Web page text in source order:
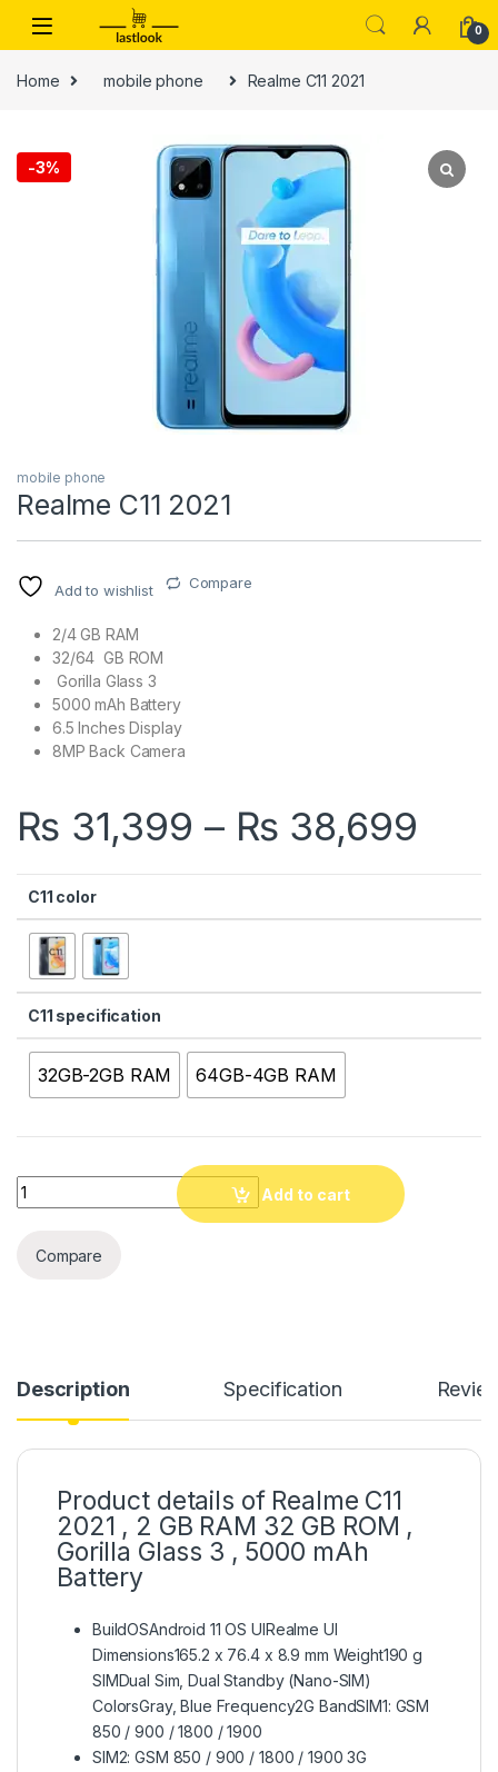
0
Home mobile phone Realme C11 2021
-3%
mobile phone
Realme C11 2021
Add to wishlist Compare
2/4 GB RAM
32/64 GB ROM
Gorilla Glass 3
5000 mAh Battery
6.5 Inches Display
8MP Back Camera
₨ 31,399 – ₨ 38,699
C11 color
C11 specification
32GB-2GB RAM 64GB-4GB RAM
Quantity
Add to cart
Compare
Description Specification
Product details of Realme C11
2021 , 2 GB RAM 32 GB ROM ,
Gorilla Glass 3 , 5000 mAh
Battery
BuildOSAndroid 11 OS UIRealme UI
Dimensions165.2 x 76.4 x 8.9 mm Weight190 g
SIMDual Sim, Dual Standby (Nano-SIM)
ColorsGray, Blue Frequency2G BandSIM1: GSM
850 / 900 / 1800 / 1900
SIM2: GSM 850 / 900 / 1800 / 1900 3G